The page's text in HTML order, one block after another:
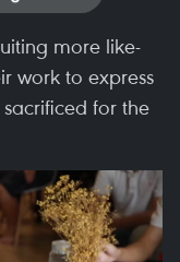
more like-
work to express
for the